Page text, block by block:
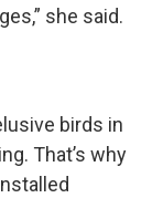
she said.
birds in
That’s why